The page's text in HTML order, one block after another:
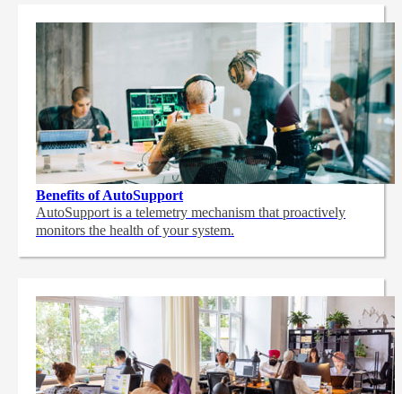
Benefits of AutoSupport
AutoSupport is a telemetry mechanism that proactively
monitors the health of your system.